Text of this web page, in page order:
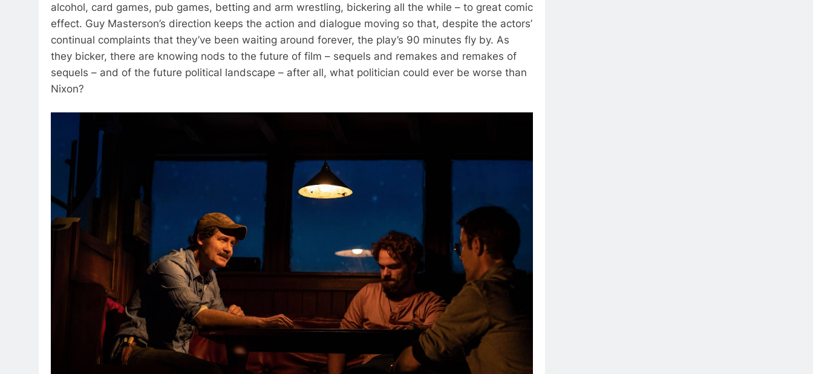
alcohol, card games, pub games, betting and arm wrestling, bickering all the while – to great comic
effect. Guy Masterson’s direction keeps the action and dialogue moving so that, despite the actors’
continual complaints that they’ve been waiting around forever, the play’s 90 minutes fly by. As
they bicker, there are knowing nods to the future of film – sequels and remakes and remakes of
sequels – and of the future political landscape – after all, what politician could ever be worse than
Nixon?